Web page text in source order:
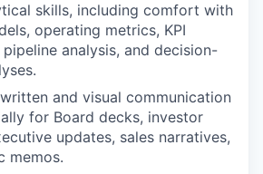
skills, including comfort with
operating metrics, KPI
analysis, and decision-
and visual communication
for Board decks, investor
updates, sales narratives,
memos.